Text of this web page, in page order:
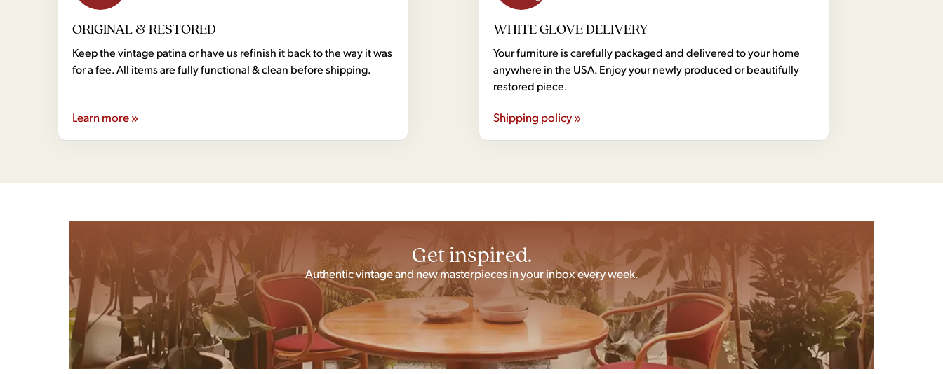
ORIGINAL & RESTORED
Keep the vintage patina or have us refinish it back to the way it was
for a fee. All items are fully functional & clean before shipping.
Learn more »
WHITE GLOVE DELIVERY
Your furniture is carefully packaged and delivered to your home
anywhere in the USA. Enjoy your newly produced or beautifully
restored piece.
Shipping policy »
Get inspired.
Authentic vintage and new masterpieces in your inbox every week.